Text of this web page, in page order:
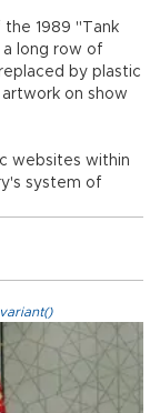
1989 "Tank
a long row of
by plastic
on show
websites within
system of